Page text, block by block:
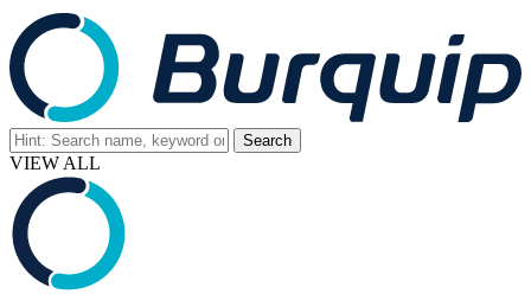
VIEW ALL